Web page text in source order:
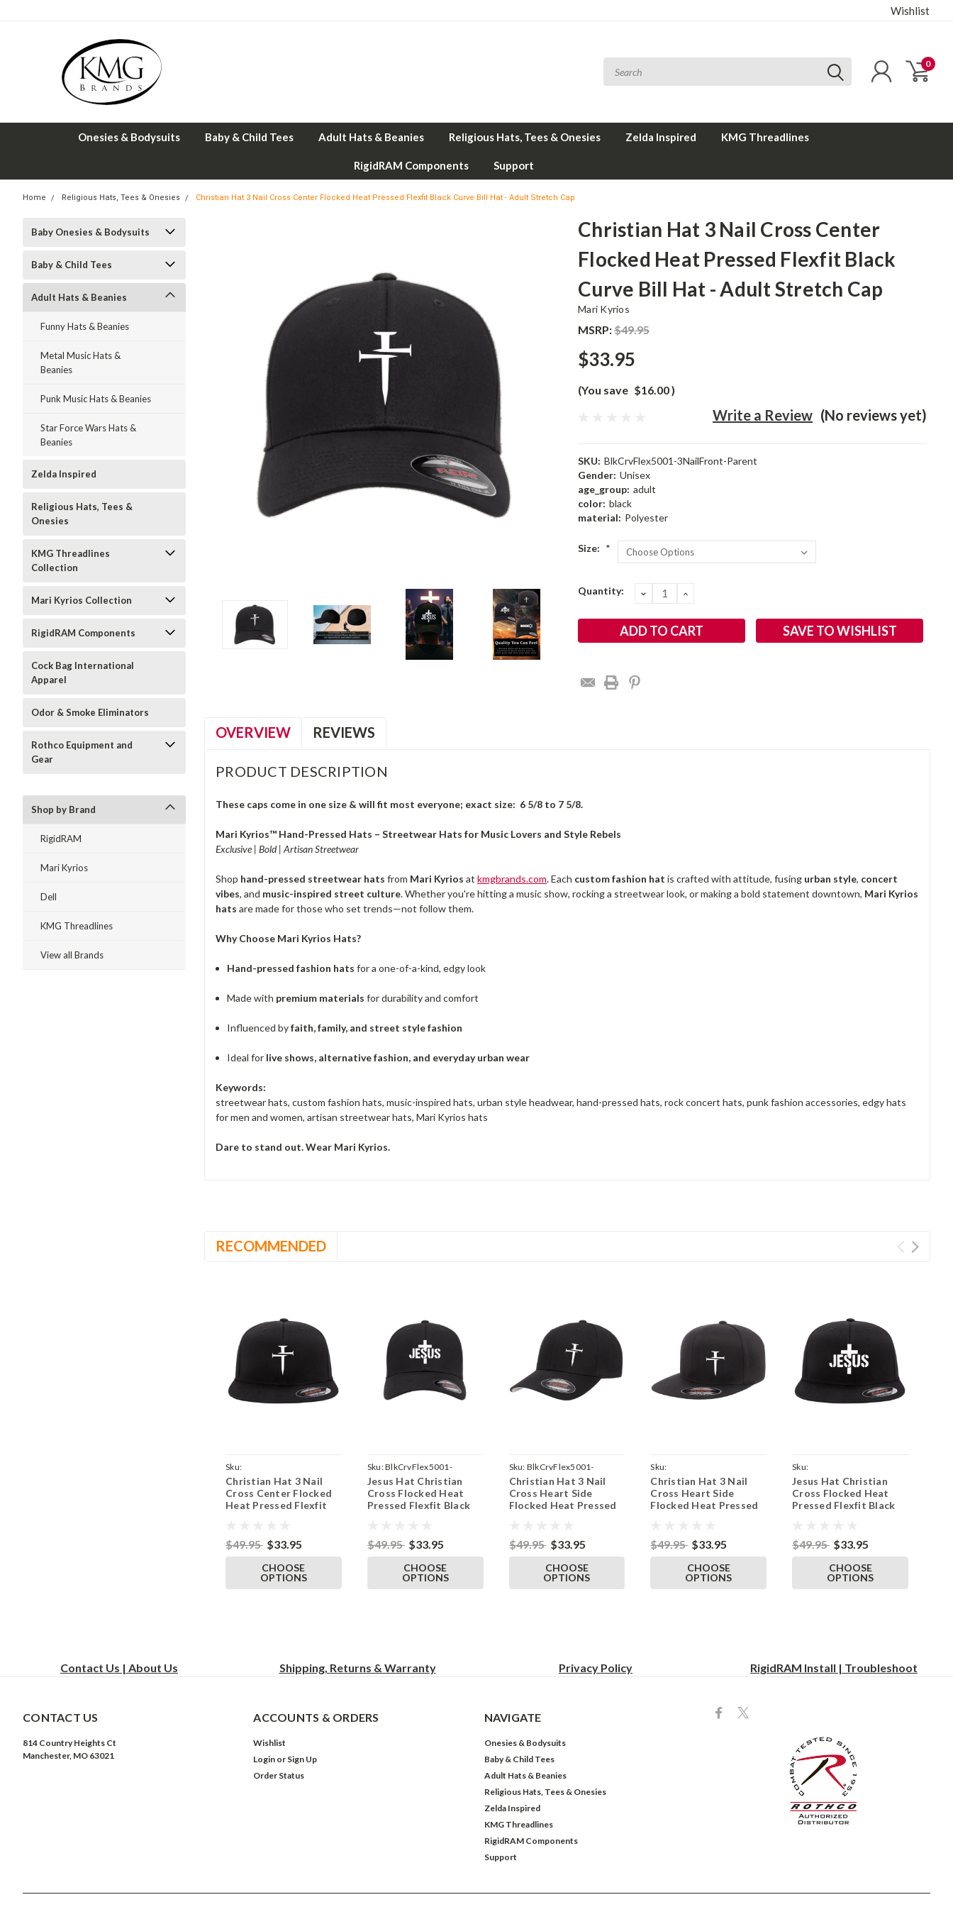
Wishlist
0
Onesies & Bodysuits Baby & Child Tees Adult Hats & Beanies Religious Hats, Tees & Onesies Zelda Inspired KMG Threadlines
RigidRAM Components Support
Home Religious Hats, Tees & Onesies Christian Hat 3 Nail Cross Center Flocked Heat Pressed Flexfit Black Curve Bill Hat - Adult Stretch Cap
Baby Onesies & Bodysuits
Baby & Child Tees
Adult Hats & Beanies
Funny Hats & Beanies
Metal Music Hats &
Beanies
Punk Music Hats & Beanies
Star Force Wars Hats &
Beanies
Zelda Inspired
Religious Hats, Tees &
Onesies
KMG Threadlines
Collection
Mari Kyrios Collection
RigidRAM Components
Cock Bag International
Apparel
Odor & Smoke Eliminators
Rothco Equipment and
Gear
Shop by Brand
RigidRAM
Mari Kyrios
Dell
KMG Threadlines
View all Brands
Christian Hat 3 Nail Cross Center
Flocked Heat Pressed Flexfit Black
Curve Bill Hat - Adult Stretch Cap
Mari Kyrios
MSRP:$49.95
$33.95
(You save $16.00)
(No reviews yet)
Write a Review
SKU: BlkCrvFlex5001-3NailFront-Parent
Gender: Unisex
age_group: adult
color: black
material: Polyester
Size: *
Current
Quantity: DECREASE
QUANTITY:
INCREASE
SAVE TO WISHLIST
OVERVIEW REVIEWS
PRODUCT DESCRIPTION
These caps come in one size & will fit most everyone; exact size: 6 5/8 to 7 5/8.
Mari Kyrios™ Hand-Pressed Hats – Streetwear Hats for Music Lovers and Style Rebels
Exclusive | Bold | Artisan Streetwear
Shop hand-pressed streetwear hats from Mari Kyrios at kmgbrands.com. Each custom fashion hat is crafted with attitude, fusing urban style, concert
vibes, and music-inspired street culture. Whether you're hitting a music show, rocking a streetwear look, or making a bold statement downtown, Mari Kyrios
hats are made for those who set trends—not follow them.
Why Choose Mari Kyrios Hats?
Hand-pressed fashion hats for a one-of-a-kind, edgy look
Made with premium materials for durability and comfort
Influenced byfaith, family, and street style fashion
Ideal for live shows, alternative fashion, and everyday urban wear
Keywords:
streetwear hats, custom fashion hats, music-inspired hats, urban style headwear, hand-pressed hats, rock concert hats, punk fashion accessories, edgy hats
for men and women, artisan streetwear hats, Mari Kyrios hats
Dare to stand out. Wear Mari Kyrios.
RECOMMENDED
Sku:
BlkFlatFlex62973NailFront-
Parent
Christian Hat 3 Nail
Cross Center Flocked
Heat Pressed Flexfit
$49.95 $33.95
CHOOSE
OPTIONS
Sku:BlkCrvFlex5001-
JesusMidCross-Parent
Jesus Hat Christian
Cross Flocked Heat
Pressed Flexfit Black
$49.95 $33.95
CHOOSE
OPTIONS
Sku: BlkCrvFlex5001-
3NailSide-Parent
Christian Hat 3 Nail
Cross Heart Side
Flocked Heat Pressed
Cap
$49.95 $33.95
CHOOSE
OPTIONS
Sku:
BlkFlatFlex62973NailSide-
Parent
Christian Hat 3 Nail
Cross Heart Side
Flocked Heat Pressed
Cap
$49.95 $33.95
CHOOSE
OPTIONS
Sku:
BlkFlatFlex6297JesusMidCross-
Parent
Jesus Hat Christian
Cross Flocked Heat
Pressed Flexfit Black
$49.95 $33.95
CHOOSE
OPTIONS
Contact Us | About Us Shipping, Returns & Warranty Privacy Policy RigidRAM Install | Troubleshoot
CONTACT US
814 Country Heights Ct
Manchester, MO 63021
ACCOUNTS & ORDERS
Wishlist
Login or Sign Up
Order Status
NAVIGATE
Onesies & Bodysuits
Baby & Child Tees
Adult Hats & Beanies
Religious Hats, Tees & Onesies
Zelda Inspired
KMG Threadlines
RigidRAM Components
Support